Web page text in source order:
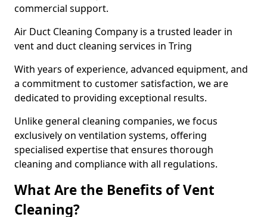
commercial support.
Air Duct Cleaning Company is a trusted leader in
vent and duct cleaning services in Tring
With years of experience, advanced equipment, and
a commitment to customer satisfaction, we are
dedicated to providing exceptional results.
Unlike general cleaning companies, we focus
exclusively on ventilation systems, offering
specialised expertise that ensures thorough
cleaning and compliance with all regulations.
What Are the Benefits of Vent
Cleaning?